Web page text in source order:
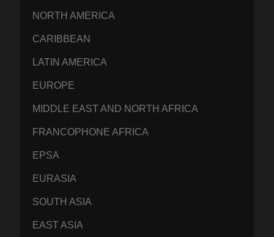
NORTH AMERICA
CARIBBEAN
LATIN AMERICA
EUROPE
MIDDLE EAST AND NORTH AFRICA
FRANCOPHONE AFRICA
EPSA
EURASIA
SOUTH ASIA
EAST ASIA